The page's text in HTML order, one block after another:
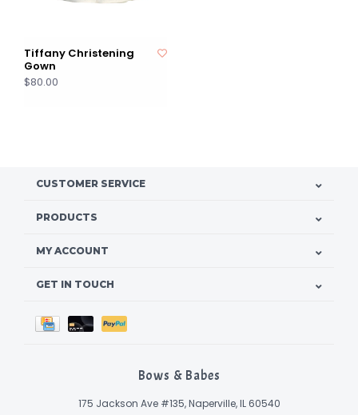
Tiffany Christening
Gown
$80.00
CUSTOMER SERVICE
PRODUCTS
MY ACCOUNT
GET IN TOUCH
Bows & Babes
175 Jackson Ave #135, Naperville, IL 60540